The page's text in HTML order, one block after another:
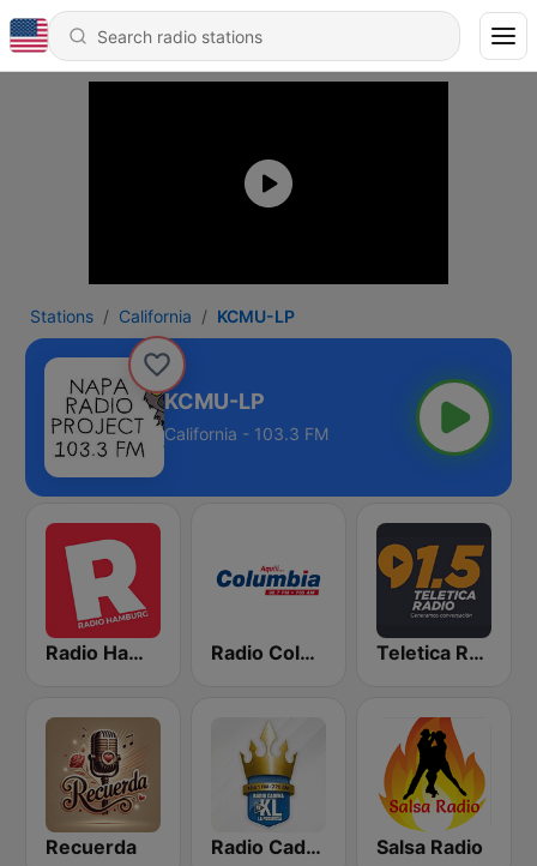
Stations California KCMU-LP
KCMU-LP
California - 103.3 FM
Radio Hamburg Radio Columbia Teletica Radio 91.5 FM
Recuerda Radio Cadena YSKL La Poderosa Salsa Radio